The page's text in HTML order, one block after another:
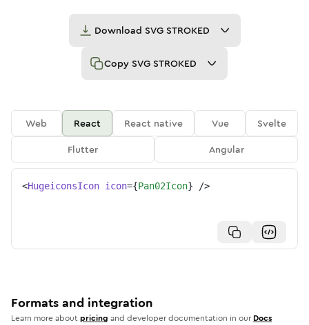
Download SVG STROKED
Copy SVG STROKED
Web React React native Vue
Svelte
Flutter
Angular
<HugeiconsIcon icon={Pan02Icon} />
Formats and integration
Learn more aboutpricing and developer documentation in our Docs